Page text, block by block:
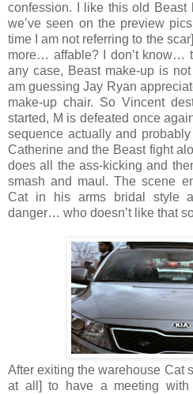
confession. I like this old Beast
we’ve seen on the preview
time I am not referring to the
more… affable? I don’t know…
any case, Beast make-up is
am guessing Jay Ryan
make-up chair. So Vincent
started, M is defeated once
sequence actually and
Catherine and the Beast fight
does all the ass-kicking and
smash and maul. The scene
Cat in his arms bridal style
danger… who doesn’t like that
After exiting the warehouse Cat
at all] to have a meeting